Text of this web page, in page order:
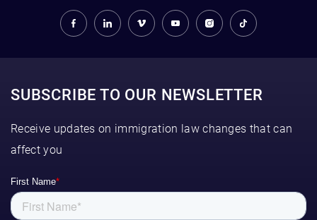
SUBSCRIBE TO OUR NEWSLETTER
Receive updates on immigration law changes that can
affect you